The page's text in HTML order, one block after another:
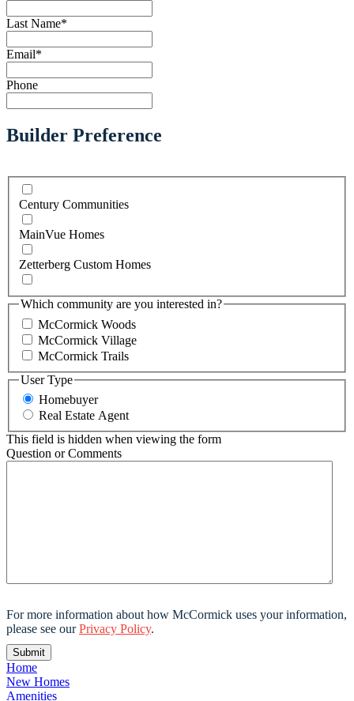
Last Name*
Email*
Phone
Builder Preference
Century Communities
MainVue Homes
Zetterberg Custom Homes
Which community are you interested in?
McCormick Woods
McCormick Village
McCormick Trails
User Type
Homebuyer
Real Estate Agent
This field is hidden when viewing the form
Question or Comments
For more information about how McCormick uses your information,
please see ourPrivacy Policy.
Home
New Homes
Amenities